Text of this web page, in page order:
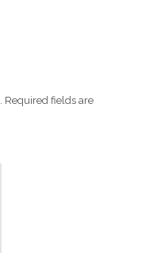
Required fields are